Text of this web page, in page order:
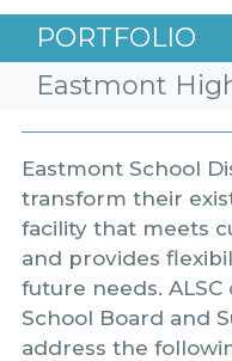
PORTFOLIO
Eastmont
Eastmont School
transform their
facility that meets
and provides
future needs.
School Board and
address the